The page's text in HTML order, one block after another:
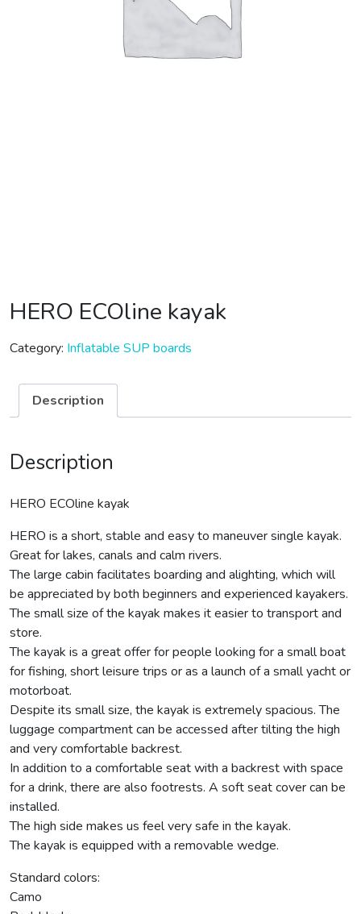
HERO ECOline kayak
Category: Inflatable SUP boards
Description
Description
HERO ECOline kayak
HERO is a short, stable and easy to maneuver single kayak.
Great for lakes, canals and calm rivers.
The large cabin facilitates boarding and alighting, which will
be appreciated by both beginners and experienced kayakers.
The small size of the kayak makes it easier to transport and
store.
The kayak is a great offer for people looking for a small boat
for fishing, short leisure trips or as a launch of a small yacht or
motorboat.
Despite its small size, the kayak is extremely spacious. The
luggage compartment can be accessed after tilting the high
and very comfortable backrest.
In addition to a comfortable seat with a backrest with space
for a drink, there are also footrests. A soft seat cover can be
installed.
The high side makes us feel very safe in the kayak.
The kayak is equipped with a removable wedge.
Standard colors:
Camo